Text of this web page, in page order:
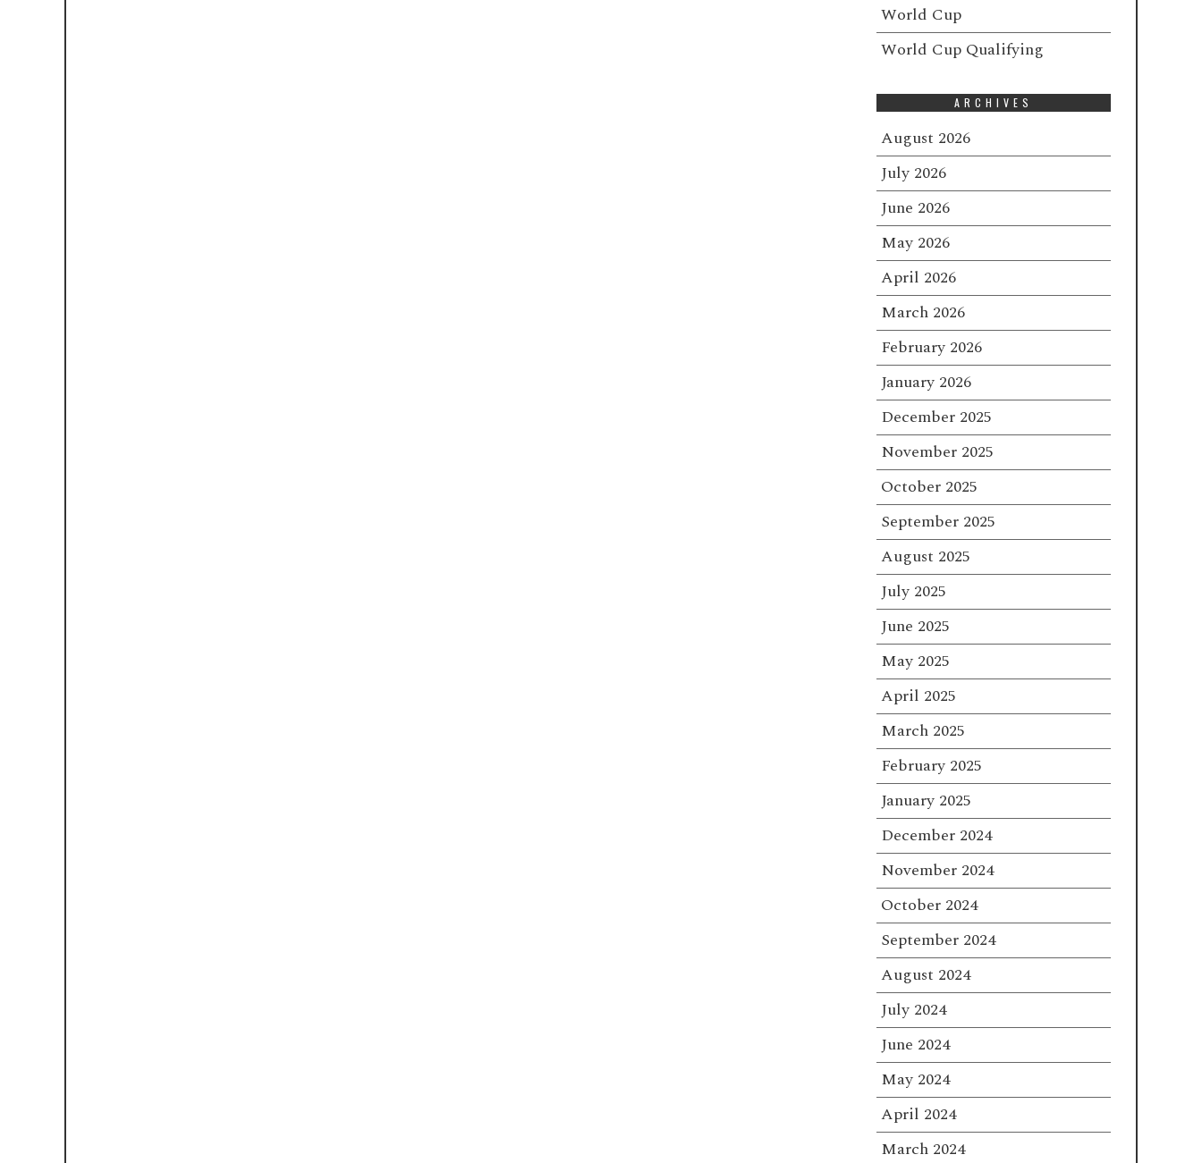
World Cup
World Cup Qualifying
ARCHIVES
August 2026
July 2026
June 2026
May 2026
April 2026
March 2026
February 2026
January 2026
December 2025
November 2025
October 2025
September 2025
August 2025
July 2025
June 2025
May 2025
April 2025
March 2025
February 2025
January 2025
December 2024
November 2024
October 2024
September 2024
August 2024
July 2024
June 2024
May 2024
April 2024
March 2024